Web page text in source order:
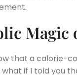
Magic
that a calorie-
if I told you